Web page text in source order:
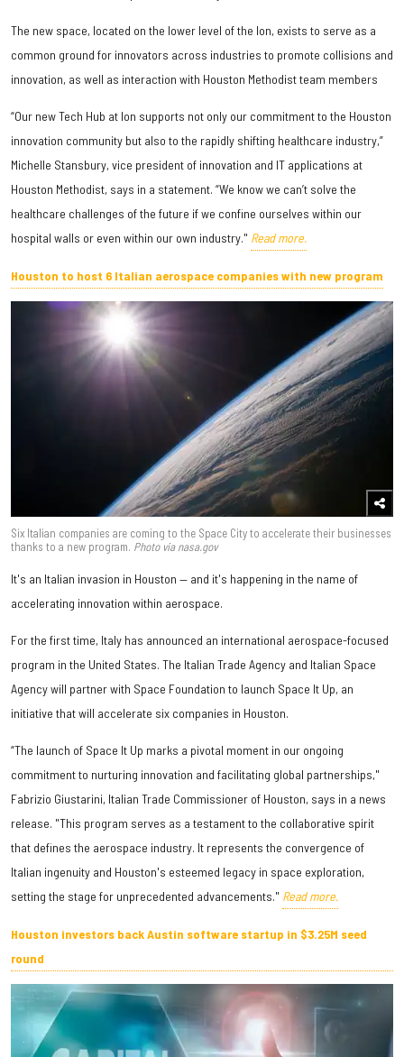
The new space, located on the lower level of the Ion, exists to serve as a
common ground for innovators across industries to promote collisions and
innovation, as well as interaction with Houston Methodist team members
“Our new Tech Hub at Ion supports not only our commitment to the Houston
innovation community but also to the rapidly shifting healthcare industry,”
Michelle Stansbury, vice president of innovation and IT applications at
Houston Methodist, says in a statement. “We know we can’t solve the
healthcare challenges of the future if we confine ourselves within our
hospital walls or even within our own industry." Read more.
Houston to host 6 Italian aerospace companies with new program
Six Italian companies are coming to the Space City to accelerate their businesses
thanks to a new program. Photo via nasa.gov
It's an Italian invasion in Houston — and it's happening in the name of
accelerating innovation within aerospace.
For the first time, Italy has announced an international aerospace-focused
program in the United States. The Italian Trade Agency and Italian Space
Agency will partner with Space Foundation to launch Space It Up, an
initiative that will accelerate six companies in Houston.
“The launch of Space It Up marks a pivotal moment in our ongoing
commitment to nurturing innovation and facilitating global partnerships,"
Fabrizio Giustarini, Italian Trade Commissioner of Houston, says in a news
release. "This program serves as a testament to the collaborative spirit
that defines the aerospace industry. It represents the convergence of
Italian ingenuity and Houston's esteemed legacy in space exploration,
setting the stage for unprecedented advancements." Read more.
Houston investors back Austin software startup in $3.25M seed
round